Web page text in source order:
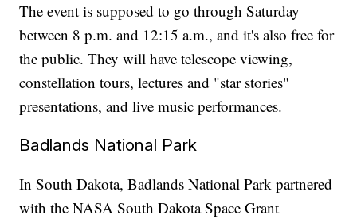
The event is supposed to go through Saturday
between 8 p.m. and 12:15 a.m., and it's also free for
the public. They will have telescope viewing,
constellation tours, lectures and "star stories"
presentations, and live music performances.
Badlands National Park
In South Dakota, Badlands National Park partnered
with the NASA South Dakota Space Grant